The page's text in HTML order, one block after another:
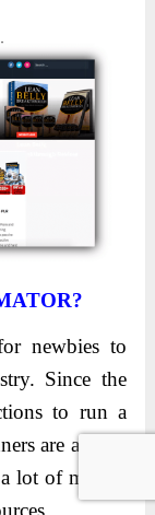
newbies to
Since the
to run a
are able to
lot of money